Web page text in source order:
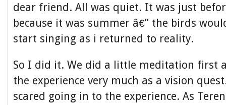
dear friend. All was quiet. It was just
because it was summer â€” the birds
start singing as i returned to reality.
So I did it. We did a little meditation first
the experience very much as a vision
scared going in to the experience. As